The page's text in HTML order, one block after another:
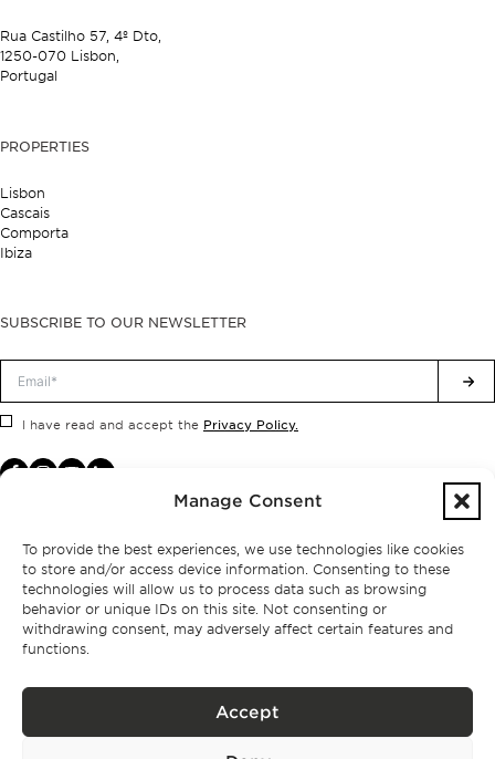
Manage Consent
To provide the best experiences, we use technologies like cookies
to store and/or access device information. Consenting to these
technologies will allow us to process data such as browsing
behavior or unique IDs on this site. Not consenting or
withdrawing consent, may adversely affect certain features and
functions.
Accept
Rua Castilho 57, 4º Dto,
1250-070 Lisbon,
Portugal
PROPERTIES
Lisbon
Cascais
Comporta
Ibiza
SUBSCRIBE TO OUR NEWSLETTER
I have read and accept the Privacy Policy.
Privacy policy